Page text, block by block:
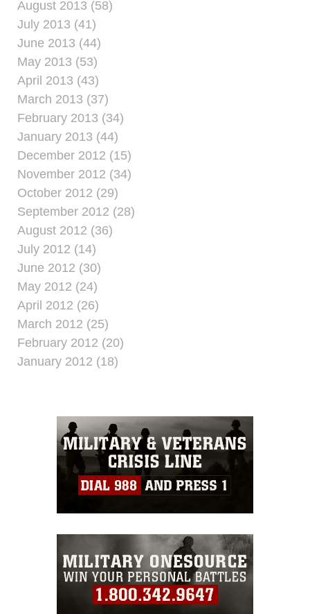
August 2013 (58)
July 2013 (41)
June 2013 (44)
May 2013 (53)
April 2013 (43)
March 2013 (37)
February 2013 (34)
January 2013 (44)
December 2012 (15)
November 2012 (34)
October 2012 (29)
September 2012 (28)
August 2012 (36)
July 2012 (14)
June 2012 (30)
May 2012 (24)
April 2012 (26)
March 2012 (25)
February 2012 (20)
January 2012 (18)